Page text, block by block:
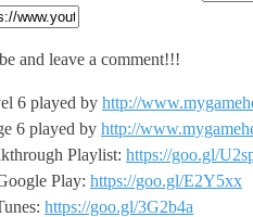
and leave a comment!!!
6 played by http://
6 played by http://
Playlist: https://goo.gl/
Play: https://goo.gl/E2Y5xx
https://goo.gl/3G2b4a